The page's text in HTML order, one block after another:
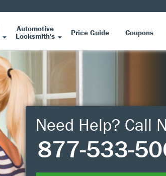
Automotive
Locksmith's Price Guide Coupons
Need Help? Call
877-533-